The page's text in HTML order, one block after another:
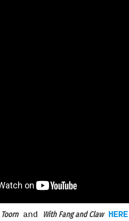
and With Fang and Claw HERE